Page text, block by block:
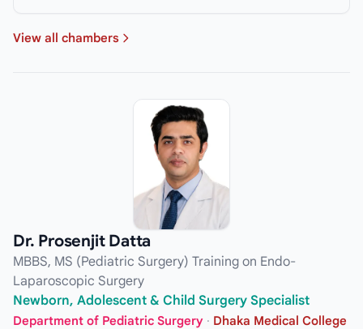
View all chambers
Dr. Prosenjit Datta
MBBS, MS (Pediatric Surgery) Training on Endo-
Laparoscopic Surgery
Newborn, Adolescent & Child Surgery Specialist
Department of Pediatric Surgery · Dhaka Medical College